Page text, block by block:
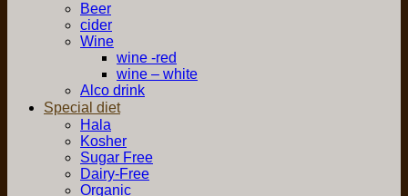
Beer
cider
Wine
wine -red
wine – white
Alco drink
Special diet
Hala
Kosher
Sugar Free
Dairy-Free
Organic